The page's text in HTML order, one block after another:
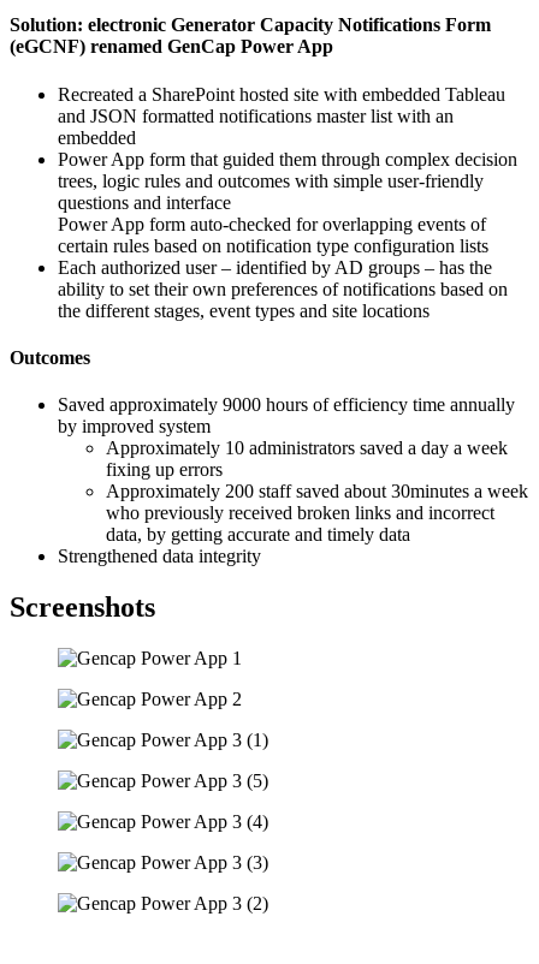
Solution: electronic Generator Capacity Notifications Form
(eGCNF) renamed GenCap Power App
Recreated a SharePoint hosted site with embedded Tableau
and JSON formatted notifications master list with an
embedded
Power App form that guided them through complex decision
trees, logic rules and outcomes with simple user-friendly
questions and interface
Power App form auto-checked for overlapping events of
certain rules based on notification type configuration lists
Each authorized user – identified by AD groups – has the
ability to set their own preferences of notifications based on
the different stages, event types and site locations
Outcomes
Saved approximately 9000 hours of efficiency time annually
by improved system
Approximately 10 administrators saved a day a week
fixing up errors
Approximately 200 staff saved about 30minutes a week
who previously received broken links and incorrect
data, by getting accurate and timely data
Strengthened data integrity
Screenshots